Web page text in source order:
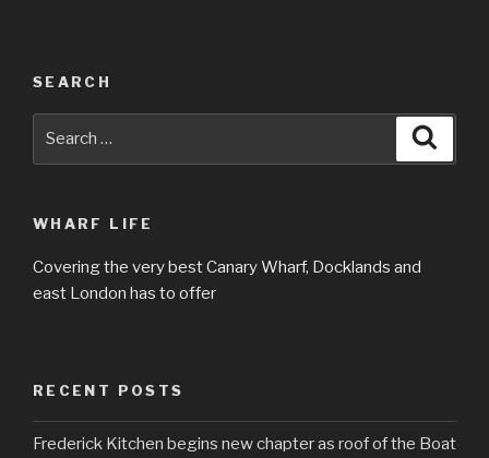
SEARCH
WHARF LIFE
Covering the very best Canary Wharf, Docklands and
east London has to offer
RECENT POSTS
Frederick Kitchen begins new chapter as roof of the Boat